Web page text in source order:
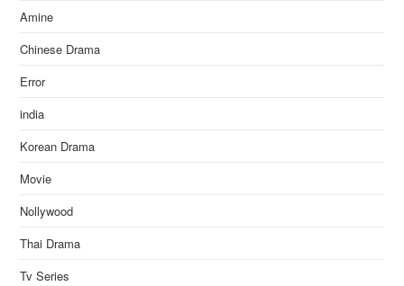
Amine
Chinese Drama
Error
india
Korean Drama
Movie
Nollywood
Thai Drama
Tv Series